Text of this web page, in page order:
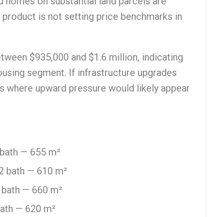
is not setting price benchmarks in
$935,000 and $1.6 million, indicating
segment. If infrastructure upgrades
upward pressure would likely appear
— 655 m²
bath — 610 m²
— 660 m²
— 620 m²